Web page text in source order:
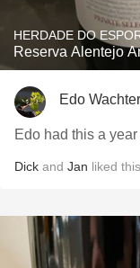
HERDADE DO
Reserva Alentejo
Edo
Edo had this a
Dick and Jan liked this